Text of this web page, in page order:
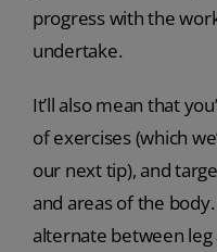
progress with the
undertake.
It’ll also mean that
of exercises (which
our next tip), and
and areas of the
alternate between